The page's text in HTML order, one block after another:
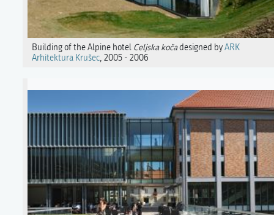
Building of the Alpine hotel Celjska kočadesigned byARK
Arhitektura Krušec, 2005 - 2006